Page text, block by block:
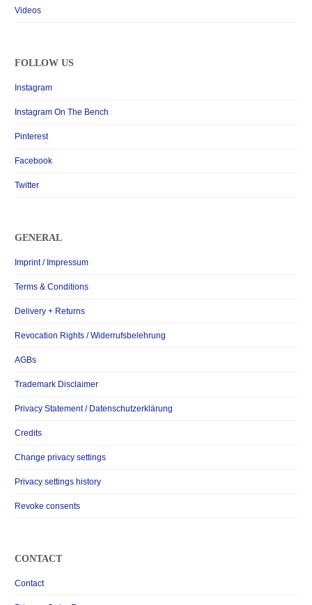
Videos
FOLLOW US
Instagram
Instagram On The Bench
Pinterest
Facebook
Twitter
GENERAL
Imprint / Impressum
Terms & Conditions
Delivery + Returns
Revocation Rights / Widerrufsbelehrung
AGBs
Trademark Disclaimer
Privacy Statement / Datenschutzerklärung
Credits
Change privacy settings
Privacy settings history
Revoke consents
CONTACT
Contact